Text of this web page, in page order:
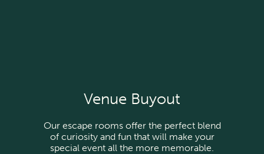
Venue Buyout
Our escape rooms offer the perfect blend
of curiosity and fun that will make your
special event all the more memorable.